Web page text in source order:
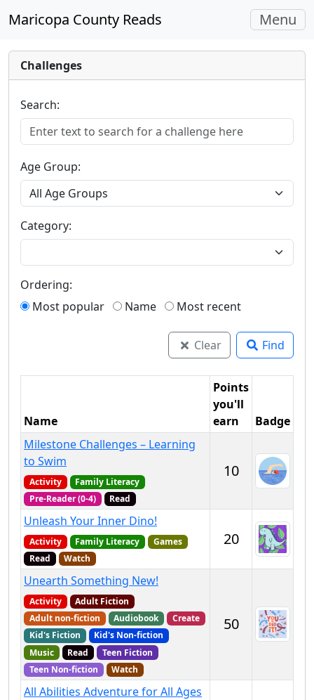
Maricopa County Reads Toggle
Menu
Challenges
Search:
Age Group:
Category:
Ordering:
Most popular
Name Most recent
Clear Find
Name
Points
you'll
earn
Badge
Milestone Challenges – Learning
to Swim
Activity
Family Literacy
Pre-Reader (0-4)
Read
10
Unleash Your Inner Dino!
Activity Family Literacy
Games
Read
Watch
20
Unearth Something New!
Activity
Adult Fiction
Adult non-fiction
Audiobook
Create
Kid's Fiction
Kid's Non-fiction
Music
Read
Teen Fiction
Teen Non-fiction
Watch
50
All Abilities Adventure for All Ages